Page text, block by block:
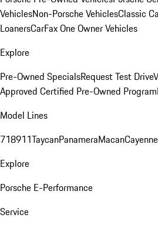
VehiclesNon-Porsche VehiclesClassic
LoanersCarFax One Owner Vehicles
Explore
Pre-Owned SpecialsRequest Test Drive
Approved Certified Pre-Owned Program
Model Lines
718911TaycanPanameraMacanCayenne
Explore
Porsche E-Performance
Service